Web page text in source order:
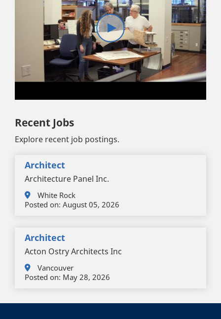
Recent Jobs
Explore recent job postings.
Architect
Architecture Panel Inc.
White Rock
Posted on: August 05, 2026
Architect
Acton Ostry Architects Inc
Vancouver
Posted on: May 28, 2026